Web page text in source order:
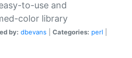
to-use and
color library
by: dbevans Categories: perl